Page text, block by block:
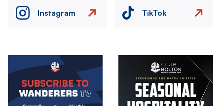
Instagram TikTok